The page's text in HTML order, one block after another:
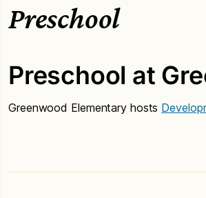
Preschool
Preschool at
Greenwood Elementary hosts